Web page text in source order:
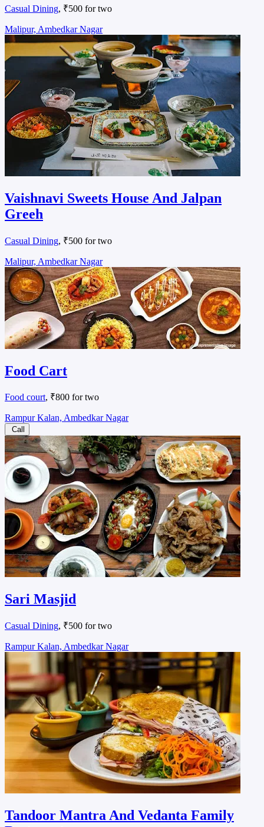
Casual Dining, ₹500 for two
Malipur, Ambedkar Nagar
Vaishnavi Sweets House And Jalpan
Greeh
Casual Dining, ₹500 for two
Malipur, Ambedkar Nagar
Food Cart
Food court, ₹800 for two
Rampur Kalan, Ambedkar Nagar
Call
Sari Masjid
Casual Dining, ₹500 for two
Rampur Kalan, Ambedkar Nagar
Tandoor Mantra And Vedanta Family